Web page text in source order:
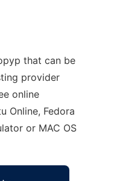
that can be
provider
online
Online, Fedora
or MAC OS